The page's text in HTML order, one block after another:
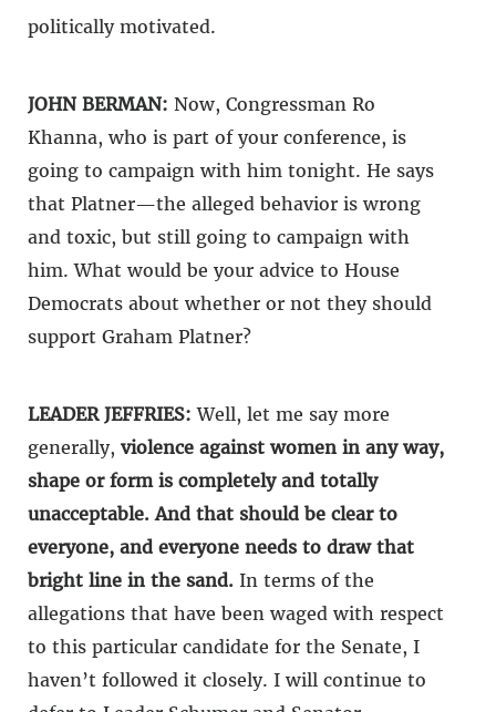
politically motivated.
JOHN BERMAN: Now, Congressman Ro
Khanna, who is part of your conference, is
going to campaign with him tonight. He says
that Platner—the alleged behavior is wrong
and toxic, but still going to campaign with
him. What would be your advice to House
Democrats about whether or not they should
support Graham Platner?
LEADER JEFFRIES: Well, let me say more
generally, violence against women in any way,
shape or form is completely and totally
unacceptable. And that should be clear to
everyone, and everyone needs to draw that
bright line in the sand. In terms of the
allegations that have been waged with respect
to this particular candidate for the Senate, I
haven’t followed it closely. I will continue to